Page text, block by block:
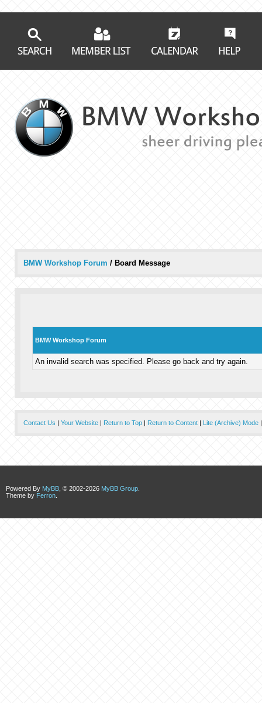
BMW Workshop Forum / Board Message
BMW Workshop Forum
An invalid search was specified. Please go back and try again.
Contact Us | Your Website| Return to Top| Return to Content| Lite (Archive) Mode
Powered By MyBB , © 2002-2026 MyBB Group
Theme by Ferron